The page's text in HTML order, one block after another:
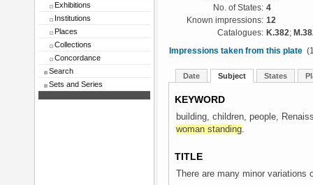
Exhibitions
Institutions
Places
Collections
Concordance
Search
Sets and Series
No. of States: 4
Known impressions: 12
Catalogues: K.382;
Impressions taken from this plate
Date Subject States
KEYWORD
building, children, people,
woman standing.
TITLE
There are many minor variations